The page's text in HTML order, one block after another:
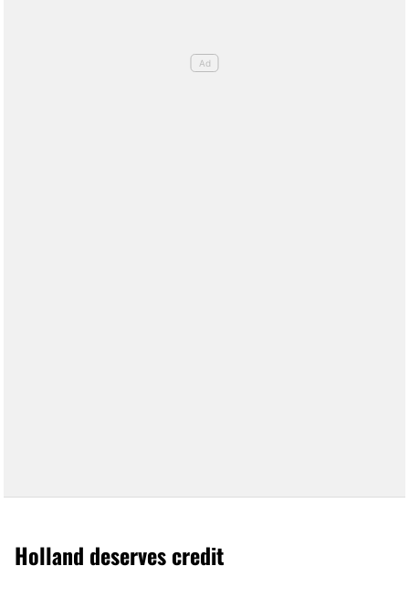
Holland deserves credit